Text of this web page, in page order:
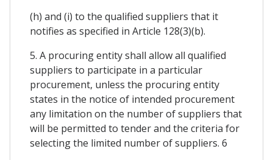
(h) and (i) to the qualified suppliers that it
notifies as specified in Article 128(3)(b).
5. A procuring entity shall allow all qualified
suppliers to participate in a particular
procurement, unless the procuring entity
states in the notice of intended procurement
any limitation on the number of suppliers that
will be permitted to tender and the criteria for
selecting the limited number of suppliers. 6